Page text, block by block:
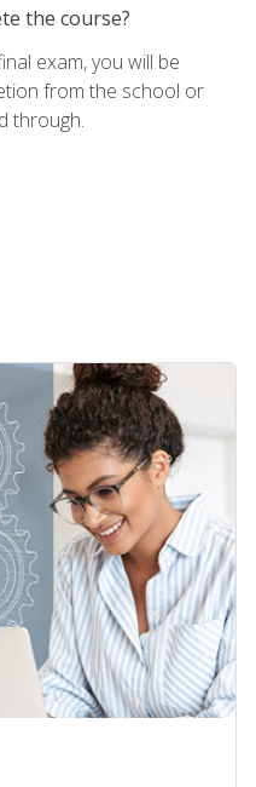
the course?
exam, you will be
from the school or
through.